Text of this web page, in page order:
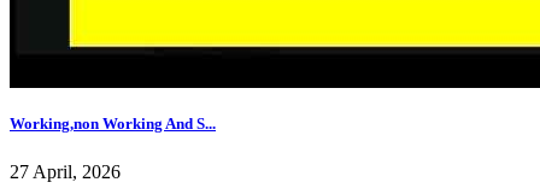
Working,non Working And S...
27 April, 2026